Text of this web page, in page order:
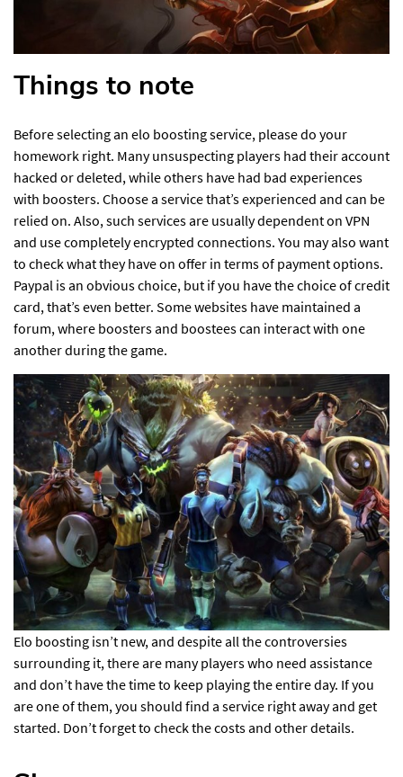
Things to note
Before selecting an elo boosting service, please do your
homework right. Many unsuspecting players had their account
hacked or deleted, while others have had bad experiences
with boosters. Choose a service that’s experienced and can be
relied on. Also, such services are usually dependent on VPN
and use completely encrypted connections. You may also want
to check what they have on offer in terms of payment options.
Paypal is an obvious choice, but if you have the choice of credit
card, that’s even better. Some websites have maintained a
forum, where boosters and boostees can interact with one
another during the game.
Elo boosting isn’t new, and despite all the controversies
surrounding it, there are many players who need assistance
and don’t have the time to keep playing the entire day. If you
are one of them, you should find a service right away and get
started. Don’t forget to check the costs and other details.